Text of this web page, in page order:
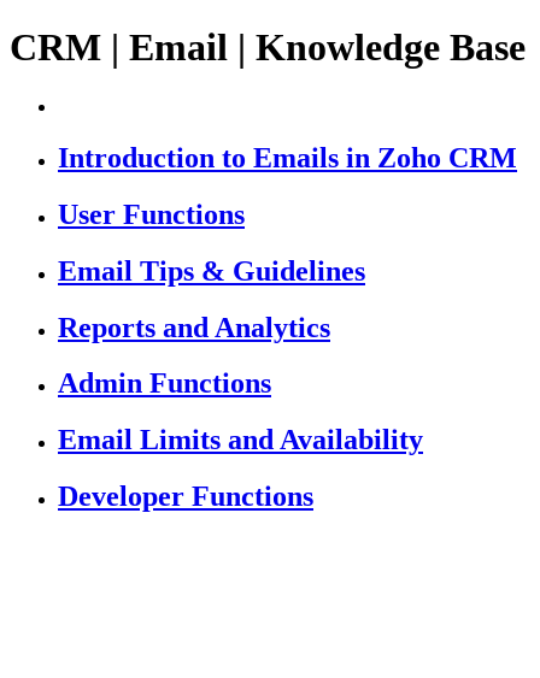
CRM | Email | Knowledge Base
Introduction to Emails in Zoho CRM
User Functions
Email Tips & Guidelines
Reports and Analytics
Admin Functions
Email Limits and Availability
Developer Functions